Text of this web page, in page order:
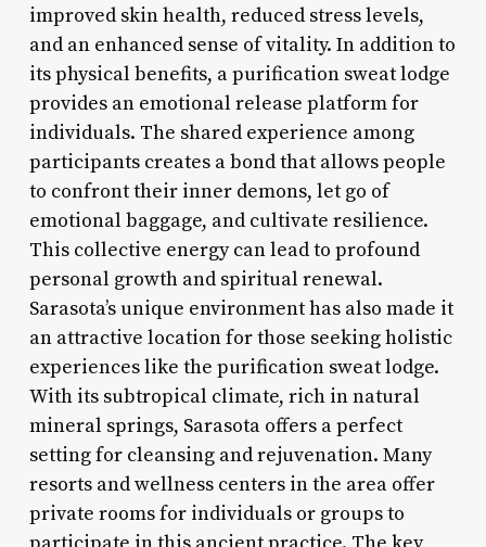
improved skin health, reduced stress levels,
and an enhanced sense of vitality. In addition to
its physical benefits, a purification sweat lodge
provides an emotional release platform for
individuals. The shared experience among
participants creates a bond that allows people
to confront their inner demons, let go of
emotional baggage, and cultivate resilience.
This collective energy can lead to profound
personal growth and spiritual renewal.
Sarasota’s unique environment has also made it
an attractive location for those seeking holistic
experiences like the purification sweat lodge.
With its subtropical climate, rich in natural
mineral springs, Sarasota offers a perfect
setting for cleansing and rejuvenation. Many
resorts and wellness centers in the area offer
private rooms for individuals or groups to